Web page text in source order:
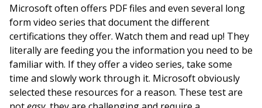
Microsoft often offers PDF files and even several long
form video series that document the different
certifications they offer. Watch them and read up! They
literally are feeding you the information you need to be
familiar with. If they offer a video series, take some
time and slowly work through it. Microsoft obviously
selected these resources for a reason. These test are